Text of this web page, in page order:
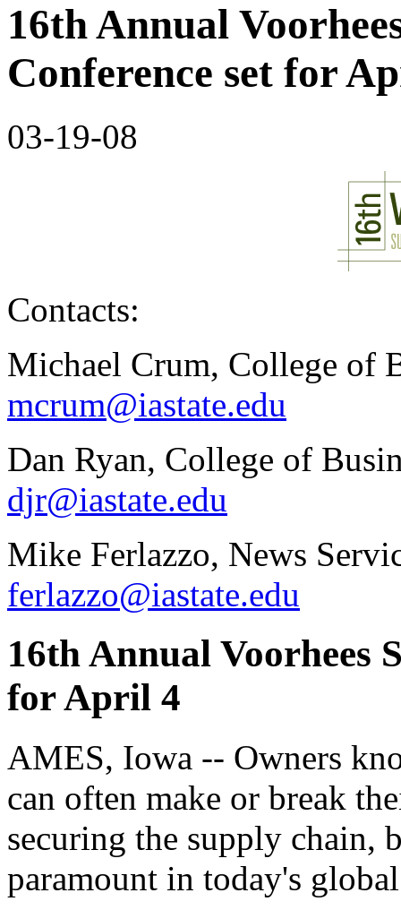
16th Annual
Conference set for
03-19-08
Contacts:
Michael Crum, College of
mcrum@iastate.edu
Dan Ryan, College of
djr@iastate.edu
Mike Ferlazzo, News
ferlazzo@iastate.edu
16th Annual Voorhees
for April 4
AMES, Iowa -- Owners
can often make or break
securing the supply chain,
paramount in today's